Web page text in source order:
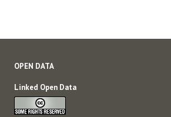
OPEN DATA
Linked Open Data